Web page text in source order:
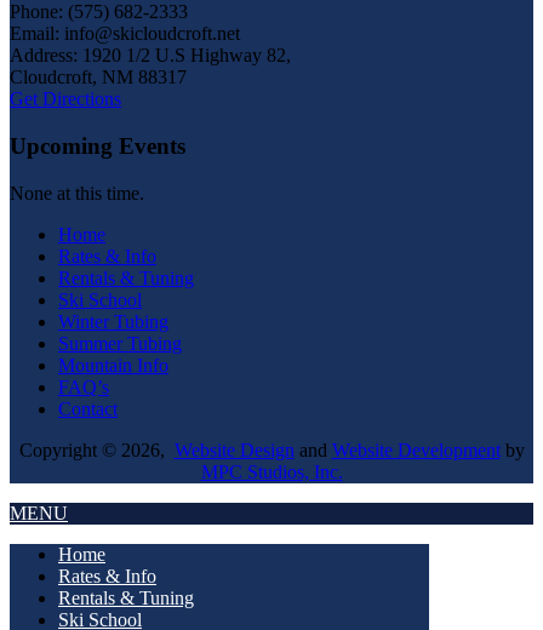
Phone: (575) 682-2333
Email: info@skicloudcroft.net
Address: 1920 1/2 U.S Highway 82,
Cloudcroft, NM 88317
Get Directions
Upcoming Events
None at this time.
Home
Rates & Info
Rentals & Tuning
Ski School
Winter Tubing
Summer Tubing
Mountain Info
FAQ’s
Contact
Copyright © 2026, Website Design and Website Developmentby
MPC Studios, Inc.
MENU
Home
Rates & Info
Rentals & Tuning
Ski School